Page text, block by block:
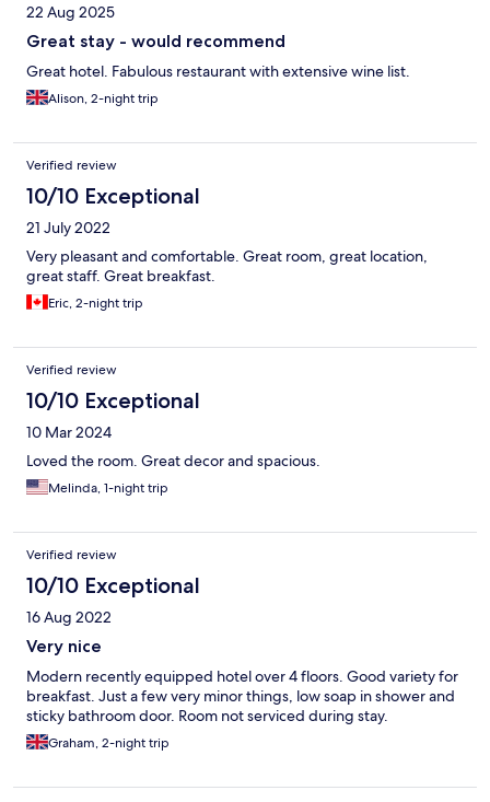
22 Aug 2025
Great stay - would recommend
Great hotel. Fabulous restaurant with extensive wine list.
Alison, 2-night trip
Verified review
10/10 Exceptional
21 July 2022
Very pleasant and comfortable. Great room, great location,
great staff. Great breakfast.
Eric, 2-night trip
Verified review
10/10 Exceptional
10 Mar 2024
Loved the room. Great decor and spacious.
Melinda, 1-night trip
Verified review
10/10 Exceptional
16 Aug 2022
Very nice
Modern recently equipped hotel over 4 floors. Good variety for
breakfast. Just a few very minor things, low soap in shower and
sticky bathroom door. Room not serviced during stay.
Graham, 2-night trip